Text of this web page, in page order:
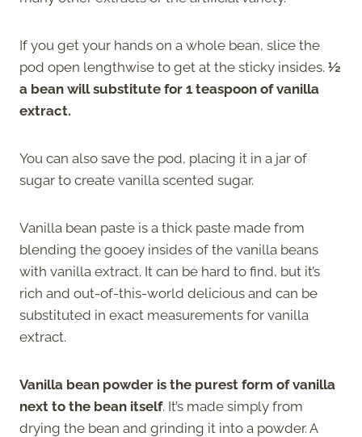
If you get your hands on a whole bean, slice the
pod open lengthwise to get at the sticky insides. ½
a bean will substitute for 1 teaspoon of vanilla
extract.
You can also save the pod, placing it in a jar of
sugar to create vanilla scented sugar.
Vanilla bean paste is a thick paste made from
blending the gooey insides of the vanilla beans
with vanilla extract. It can be hard to find, but it’s
rich and out-of-this-world delicious and can be
substituted in exact measurements for vanilla
extract.
Vanilla bean powder is the purest form of vanilla
next to the bean itself. It’s made simply from
drying the bean and grinding it into a powder. A